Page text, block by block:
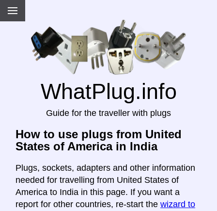
WhatPlug.info
Guide for the traveller with plugs
How to use plugs from United
States of America in India
Plugs, sockets, adapters and other information
needed for travelling from United States of
America to India in this page. If you want a
report for other countries, re-start the wizard to